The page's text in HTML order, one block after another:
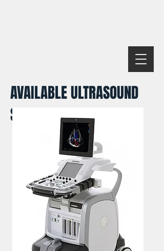
AVAILABLE ULTRASOUND
SYSTEMS